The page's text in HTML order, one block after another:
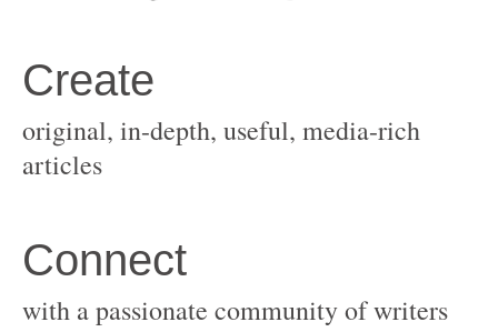
original, in-depth, useful, media-rich
with a passionate community of writers